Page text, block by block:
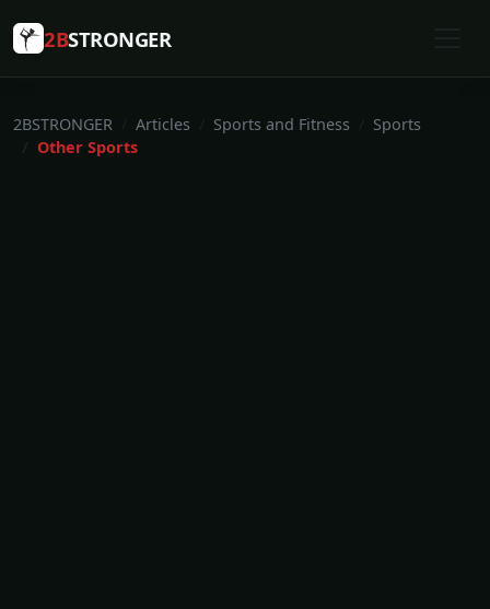
2BSTRONGER
2BSTRONGER Articles Sports and Fitness
Sports
Other Sports